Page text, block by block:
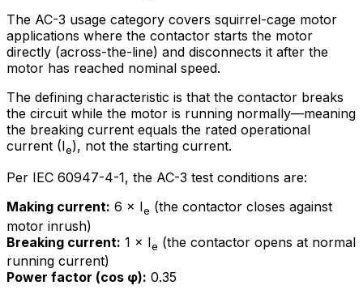
The AC-3 usage category covers squirrel-cage motor
applications where the contactor starts the motor
directly (across-the-line) and disconnects it after the
motor has reached nominal speed.
The defining characteristic is that the contactor breaks
the circuit while the motor is running normally—meaning
the breaking current equals the rated operational
current (Ie), not the starting current.
Per IEC 60947-4-1, the AC-3 test conditions are:
Making current: 6 × Ie (the contactor closes against
motor inrush)
Breaking current: 1 × Ie (the contactor opens at normal
running current)
Power factor (cos φ): 0.35